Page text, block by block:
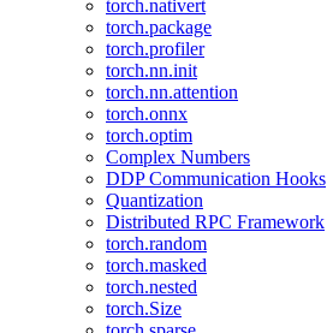
torch.nativert
torch.package
torch.profiler
torch.nn.init
torch.nn.attention
torch.onnx
torch.optim
Complex Numbers
DDP Communication Hooks
Quantization
Distributed RPC Framework
torch.random
torch.masked
torch.nested
torch.Size